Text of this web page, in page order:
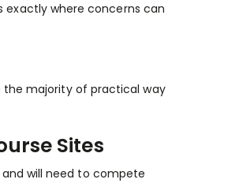
exactly where concerns can
the majority of practical way
Sites
will need to compete